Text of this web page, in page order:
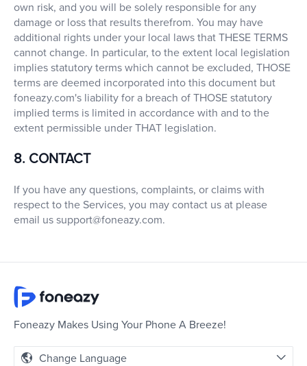
own risk, and you will be solely responsible for any
damage or loss that results therefrom. You may have
additional rights under your local laws that THESE TERMS
cannot change. In particular, to the extent local legislation
implies statutory terms which cannot be excluded, THOSE
terms are deemed incorporated into this document but
foneazy.com's liability for a breach of THOSE statutory
implied terms is limited in accordance with and to the
extent permissible under THAT legislation.
8. CONTACT
If you have any questions, complaints, or claims with
respect to the Services, you may contact us at please
email us support@foneazy.com.
Foneazy Makes Using Your Phone A Breeze!
Change Language